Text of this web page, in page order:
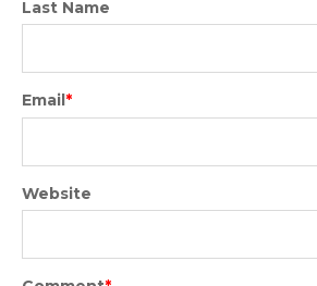
Last Name
Email*
Website